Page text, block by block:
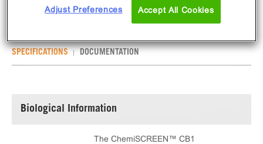
SPECIFICATIONS DOCUMENTATION
Biological Information
The ChemiSCREEN™ CB1
Adjust Preferences Accept All Cookies